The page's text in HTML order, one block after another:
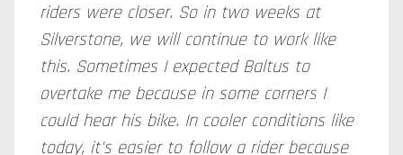
riders were closer. So in two weeks at
Silverstone, we will continue to work like
this. Sometimes I expected Baltus to
overtake me because in some corners I
could hear his bike. In cooler conditions like
today, it's easier to follow a rider because